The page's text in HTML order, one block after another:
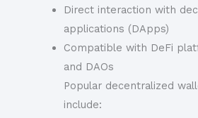
Direct interaction with
applications (DApps)
Compatible with DeFi
and DAOs
Popular decentralized
include: